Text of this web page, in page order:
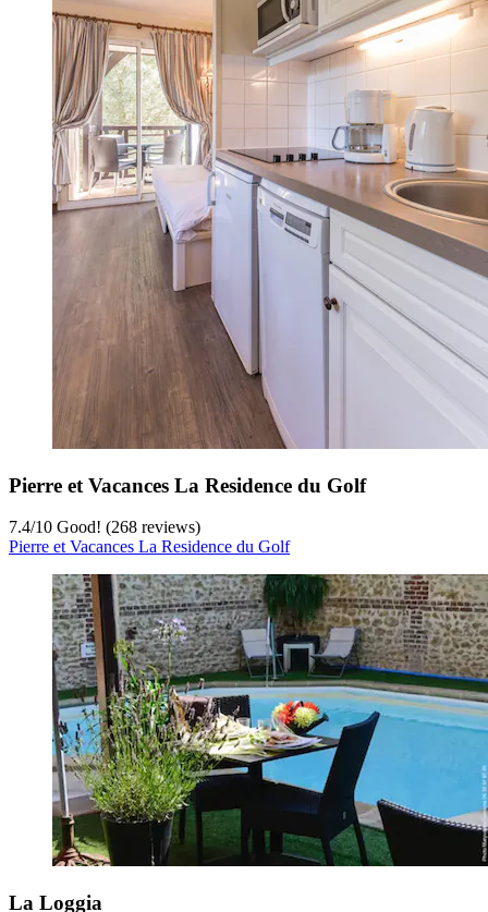
Pierre et Vacances La Residence du Golf
7.4/10 Good! (268 reviews)
Pierre et Vacances La Residence du Golf
La Loggia